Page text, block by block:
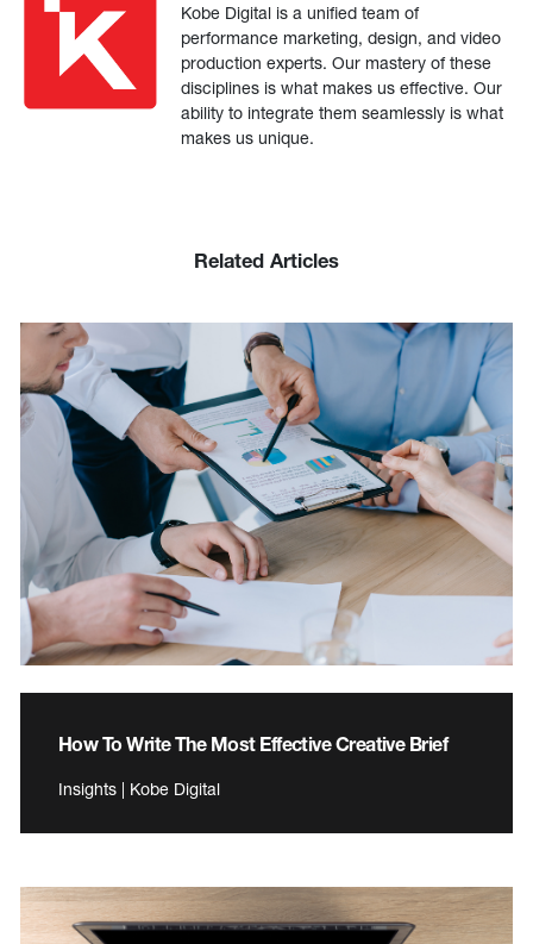
Kobe Digital is a unified team of
performance marketing, design, and video
production experts. Our mastery of these
disciplines is what makes us effective. Our
ability to integrate them seamlessly is what
makes us unique.
Related Articles
How To Write The Most Effective Creative Brief
Insights | Kobe Digital